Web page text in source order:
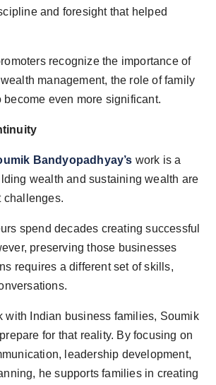
and foresight that helped
recognize the importance of
management, the role of family
even more significant.
Bandyopadhyay’s work is a
wealth and sustaining wealth are
challenges.
spend decades creating successful
preserving those businesses
requires a different set of skills,
with Indian business families, Soumik
for that reality. By focusing on
leadership development,
he supports families in creating